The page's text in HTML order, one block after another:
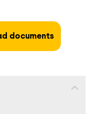
documents